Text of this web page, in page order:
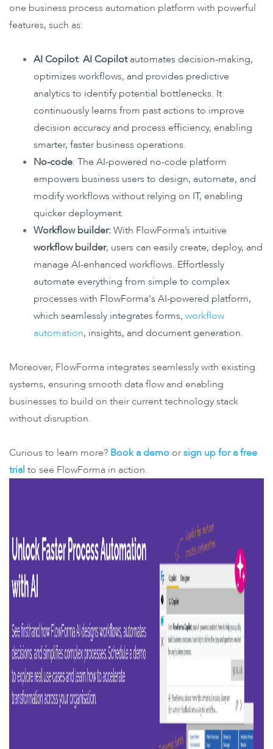
one business process automation platform with powerful
features, such as:
AI Copilot: AI Copilotautomates decision-making,
optimizes workflows, and provides predictive
analytics to identify potential bottlenecks. It
continuously learns from past actions to improve
decision accuracy and process efficiency, enabling
smarter, faster business operations.
No-code: The AI-powered no-code platform
empowers business users to design, automate, and
modify workflows without relying on IT, enabling
quicker deployment.
Workflow builder:With FlowForma’s intuitive
workflow builder, users can easily create, deploy, and
manage AI-enhanced workflows. ​Effortlessly
automate everything from simple to complex
processes with FlowForma's AI-powered platform,
which seamlessly integrates forms, workflow
automation, insights, and document generation.
Moreover, FlowForma integrates seamlessly with existing
systems, ensuring smooth data flow and enabling
businesses to build on their current technology stack
without disruption.
Curious to learn more? Book a demo orsign up for a free
trial to see FlowForma in action.